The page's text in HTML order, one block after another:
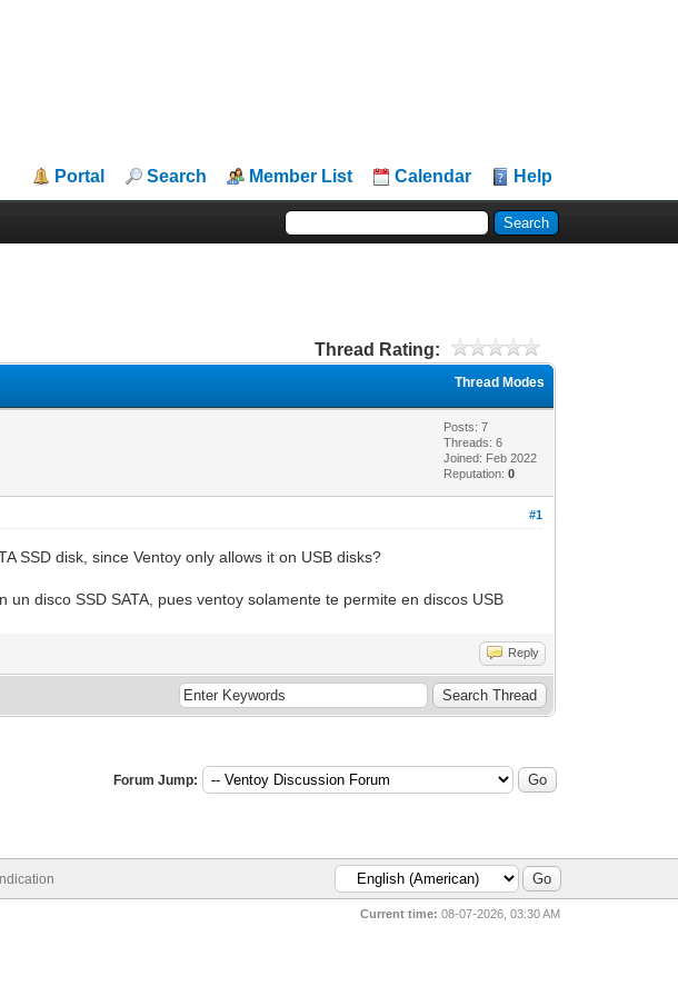
Portal Search Member List Calendar Help
Thread Rating:
Thread Modes
Posts: 7
Threads: 6
Joined: Feb 2022
Reputation:0
#1
SSD disk, since Ventoy only allows it on USB disks?
disco SSD SATA, pues ventoy solamente te permite en discos USB
Reply
Forum Jump:
Current time: 08-07-2026, 03:30 AM